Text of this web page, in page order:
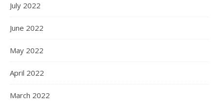
July 2022
June 2022
May 2022
April 2022
March 2022